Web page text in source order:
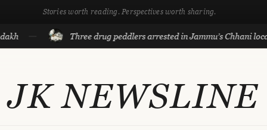
Stories worth reading. Perspectives worth sharing.
Three drug peddlers arrested in Jammu’s Chhani locality
JK NEWSLINE